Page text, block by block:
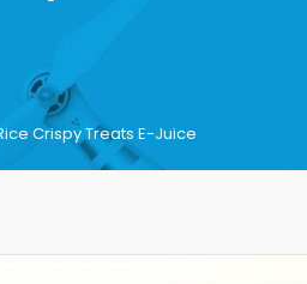
Crispy Treats E-Juice